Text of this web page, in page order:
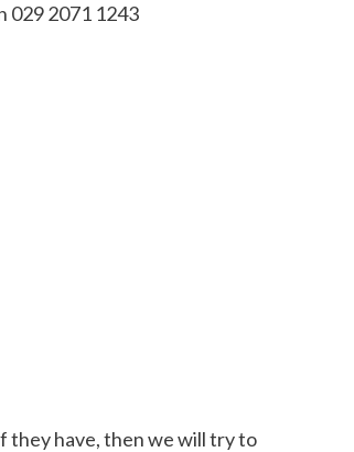
029 2071 1243
they have, then we will try to